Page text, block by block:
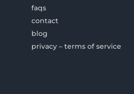
faqs
contact
blog
privacy – terms of service